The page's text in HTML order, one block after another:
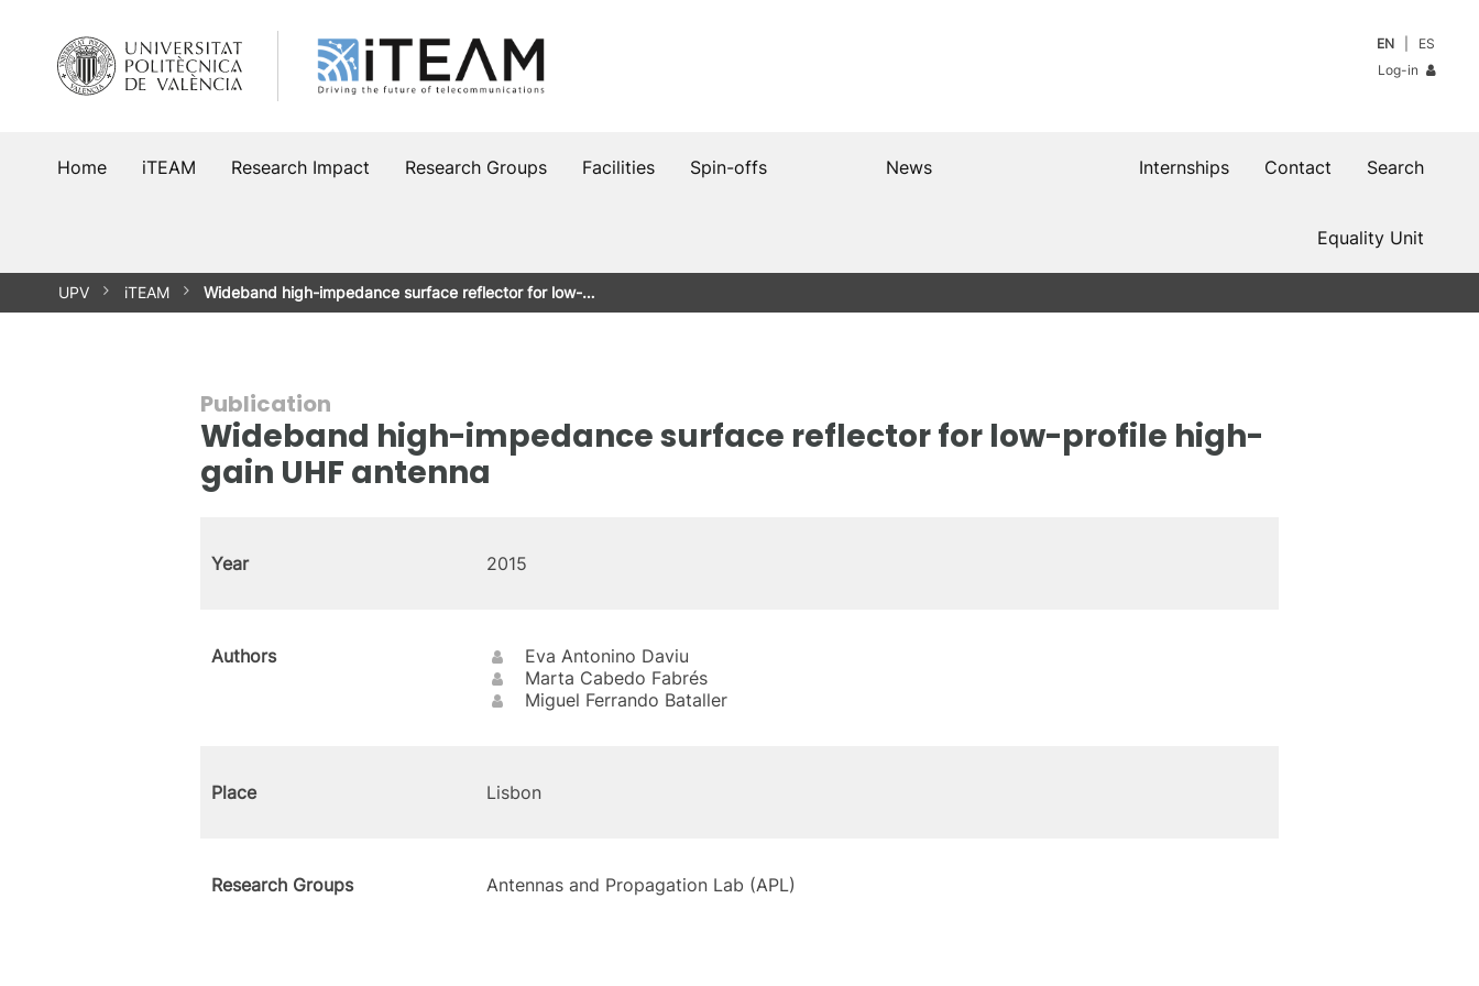
content
EN
ES
Log-in
Home iTEAM Research Impact Research Groups Facilities Spin-offs Search
Contact
Internships
News
Equality Unit
UPV iTEAM Wideband high-impedance surface reflector for low-…
Publication
Wideband high-impedance surface reflector for low-profile high-
gain UHF antenna
Year 2015
Authors
Eva Antonino Daviu
Marta Cabedo Fabrés
Miguel Ferrando Bataller
Place Lisbon
Research Groups Antennas and Propagation Lab (APL)